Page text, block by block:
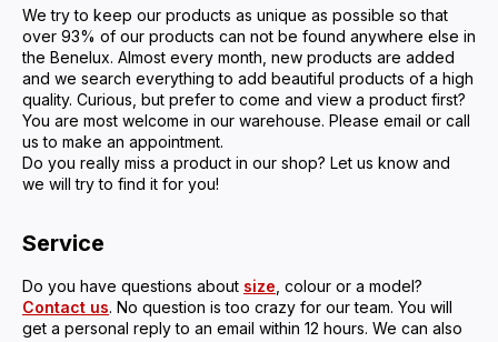
We try to keep our products as unique as possible so that
over 93% of our products can not be found anywhere else in
the Benelux. Almost every month, new products are added
and we search everything to add beautiful products of a high
quality. Curious, but prefer to come and view a product first?
You are most welcome in our warehouse. Please email or call
us to make an appointment.
Do you really miss a product in our shop? Let us know and
we will try to find it for you!
Service
Do you have questions about size , colour or a model?
Contact us. No question is too crazy for our team. You will
get a personal reply to an email within 12 hours. We can also